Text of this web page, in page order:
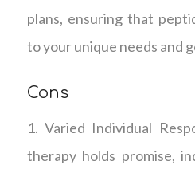
plans, ensuring that
to your unique needs and
Cons
1. Varied Individual
therapy holds promise,